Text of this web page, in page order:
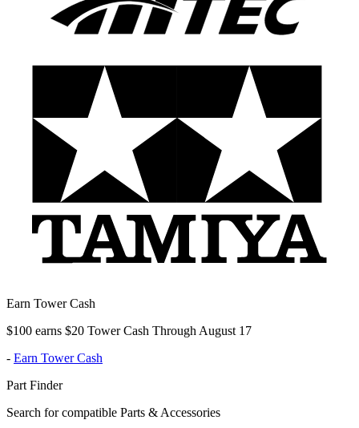
Earn Tower Cash
$100 earns $20 Tower Cash Through August 17
- Earn Tower Cash
Part Finder
Search for compatible Parts & Accessories